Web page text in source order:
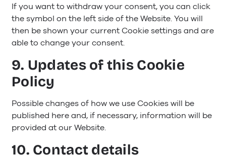
If you want to withdraw your consent, you can click
the symbol on the left side of the Website. You will
then be shown your current Cookie settings and are
able to change your consent.
9. Updates of this Cookie
Policy
Possible changes of how we use Cookies will be
published here and, if necessary, information will be
provided at our Website.
10. Contact details